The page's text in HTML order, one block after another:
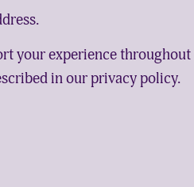
your experience
in ourprivacy policy.